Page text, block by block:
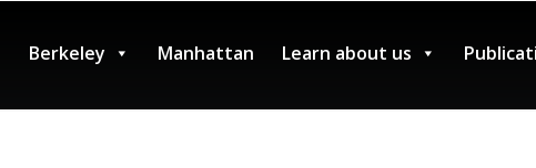
Berkeley Manhattan Learn about us